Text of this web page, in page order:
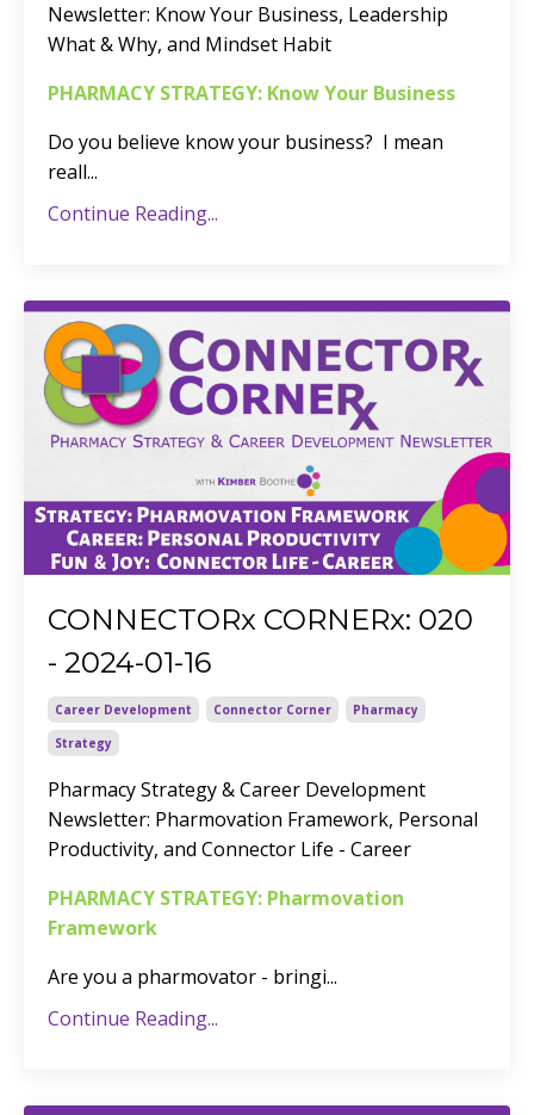
Newsletter: Know Your Business, Leadership
What & Why, and Mindset Habit
PHARMACY STRATEGY: Know Your Business
Do you believe know your business? I mean
reall...
Continue Reading...
CONNECTORx CORNERx: 020
- 2024-01-16
Career Development Connector Corner
Pharmacy
Strategy
Pharmacy Strategy & Career Development
Newsletter: Pharmovation Framework, Personal
Productivity, and Connector Life - Career
PHARMACY STRATEGY: Pharmovation
Framework
Are you a pharmovator - bringi...
Continue Reading...